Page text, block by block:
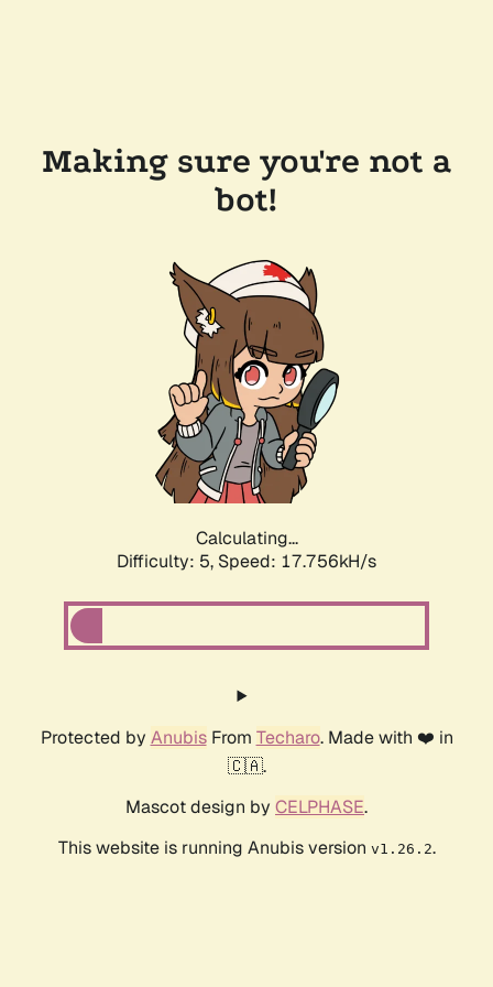
Making sure you're not a
bot!
Calculating...
Difficulty: 5, Speed: 17.756kH/s
Protected by AnubisFrom Techaro. Made with ❤️ in
🇨🇦.
Mascot design by CELPHASE.
This website is running Anubis version v1.26.2.